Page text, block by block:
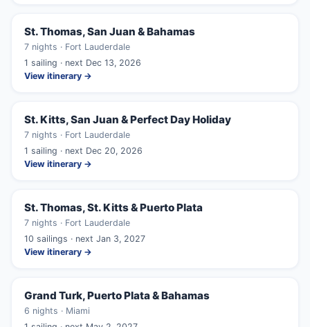
St. Thomas, San Juan & Bahamas
7 nights · Fort Lauderdale
1 sailing · next Dec 13, 2026
View itinerary →
St. Kitts, San Juan & Perfect Day Holiday
7 nights · Fort Lauderdale
1 sailing · next Dec 20, 2026
View itinerary →
St. Thomas, St. Kitts & Puerto Plata
7 nights · Fort Lauderdale
10 sailings · next Jan 3, 2027
View itinerary →
Grand Turk, Puerto Plata & Bahamas
6 nights · Miami